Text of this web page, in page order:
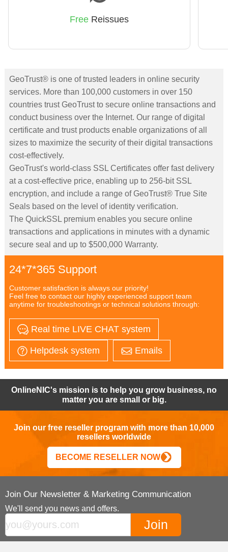
Free Reissues
GeoTrust® is one of trusted leaders in online security
services. More than 100,000 customers in over 150
countries trust GeoTrust to secure online transactions and
conduct business over the Internet. Our range of digital
certificate and trust products enable organizations of all
sizes to maximize the security of their digital transactions
cost-effectively.
GeoTrust's world-class SSL Certificates offer fast delivery
at a cost-effective price, enabling up to 256-bit SSL
encryption, and include a range of GeoTrust® True Site
Seals based on the level of identity verification.
The QuickSSL premium enables you secure online
transactions and applications in minutes with a dynamic
secure seal and up to $500,000 Warranty.
24*7*365 Support
Customer satisfaction is always our priority!
Feel free to contact our highly experienced support team
anytime for troubleshootings or technical solutions through:
Real time LIVE CHAT system
Helpdesk system Emails
OnlineNIC's mission is to help you grow business, no
matter you are small or big.
Join our free reseller program with more than 10,000
resellers worldwide
BECOME RESELLER NOW
Join Our Newsletter & Marketing Communication
We'll send you news and offers.